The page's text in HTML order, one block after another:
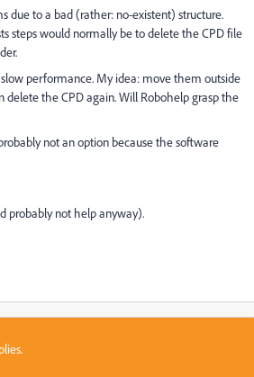
due to a bad (rather: no-existent) structure.
steps would normally be to delete the CPD file
performance. My idea: move them outside
the CPD again. Will Robohelp grasp the
not an option because the software
probably not help anyway).